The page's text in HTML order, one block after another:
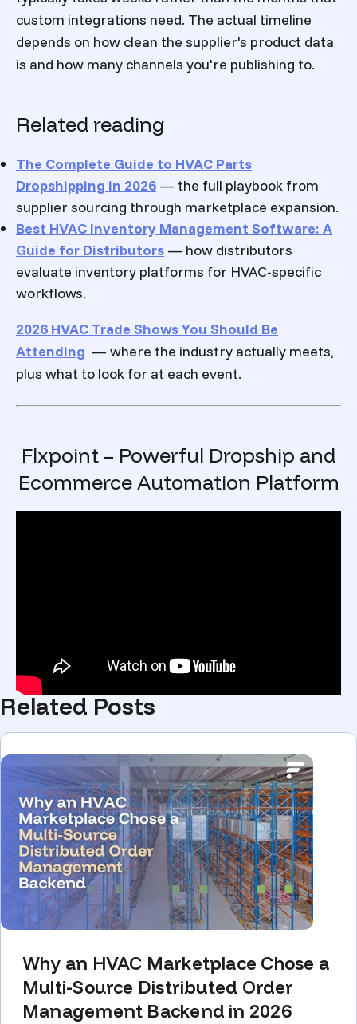
custom integrations need. The actual timeline
depends on how clean the supplier's product data
is and how many channels you're publishing to.
Related reading
The Complete Guide to HVAC Parts
Dropshipping in 2026 — the full playbook from
supplier sourcing through marketplace expansion.
Best HVAC Inventory Management Software: A
Guide for Distributors — how distributors
evaluate inventory platforms for HVAC-specific
workflows.
2026 HVAC Trade Shows You Should Be
Attending — where the industry actually meets,
plus what to look for at each event.
Flxpoint – Powerful Dropship and
Ecommerce Automation Platform
Related Posts
Why an HVAC Marketplace Chose a
Multi-Source Distributed Order
Management Backend in 2026